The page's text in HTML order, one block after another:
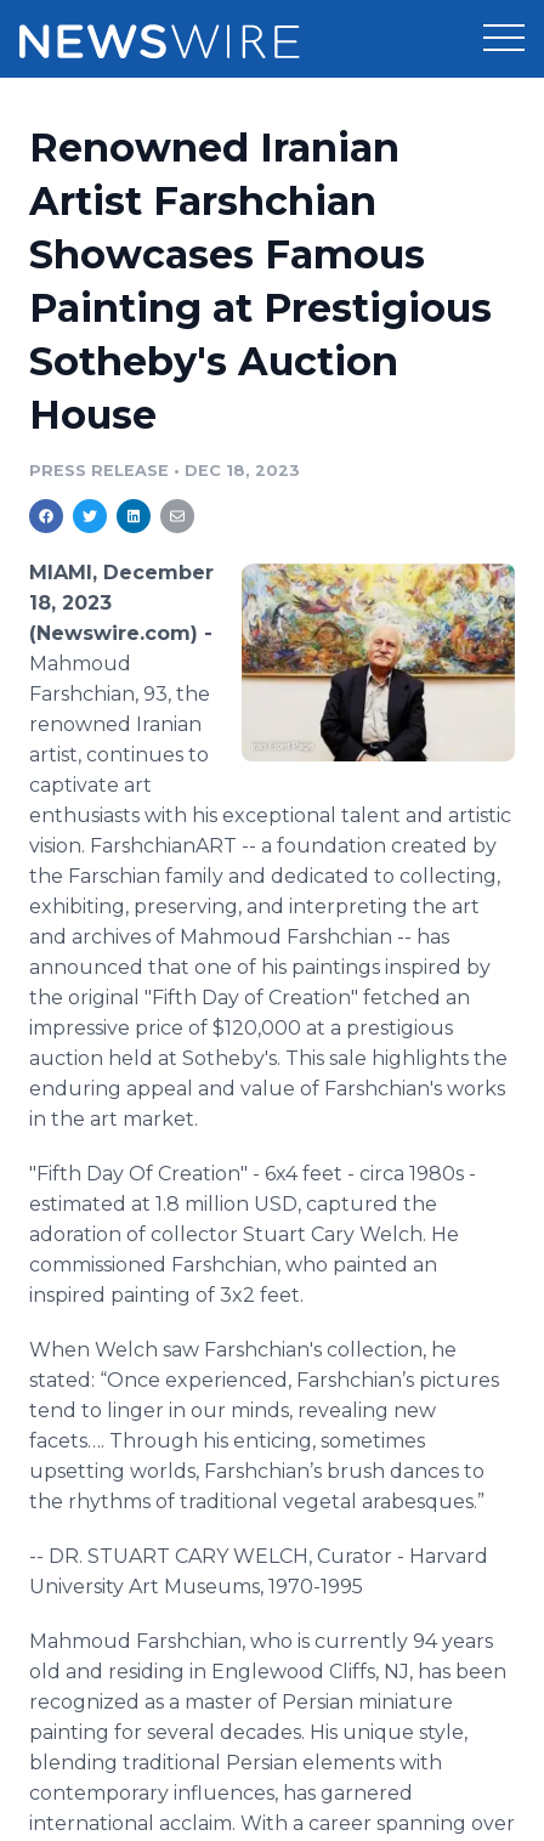
Press Release Distribution
Press Release Optimizer
Media Suite
Media Database
Analytics
Media Room
Pricing
Customer Stories
Resources
Education
Blog
PR & Earned Media Planner
For Journalists
RSS Feeds
Support
Newsroom
Renowned Iranian
Artist Farshchian
Showcases Famous
Painting at Prestigious
Sotheby's Auction
House
PRESS RELEASE • DEC 18, 2023
MIAMI, December
18, 2023
(Newswire.com) -
Mahmoud
Farshchian, 93, the
renowned Iranian
artist, continues to
captivate art
enthusiasts with his exceptional talent and artistic
vision. FarshchianART -- a foundation created by
the Farschian family and dedicated to collecting,
exhibiting, preserving, and interpreting the art
and archives of Mahmoud Farshchian -- has
announced that one of his paintings inspired by
the original "Fifth Day of Creation" fetched an
impressive price of $120,000 at a prestigious
auction held at Sotheby's. This sale highlights the
enduring appeal and value of Farshchian's works
in the art market.
"Fifth Day Of Creation" - 6x4 feet - circa 1980s -
estimated at 1.8 million USD, captured the
adoration of collector Stuart Cary Welch. He
commissioned Farshchian, who painted an
inspired painting of 3x2 feet.
When Welch saw Farshchian's collection, he
stated: “Once experienced, Farshchian’s pictures
tend to linger in our minds, revealing new
facets…. Through his enticing, sometimes
upsetting worlds, Farshchian’s brush dances to
the rhythms of traditional vegetal arabesques.”
-- DR. STUART CARY WELCH, Curator - Harvard
University Art Museums, 1970-1995
Mahmoud Farshchian, who is currently 94 years
old and residing in Englewood Cliffs, NJ, has been
recognized as a master of Persian miniature
painting for several decades. His unique style,
blending traditional Persian elements with
contemporary influences, has garnered
international acclaim. With a career spanning over